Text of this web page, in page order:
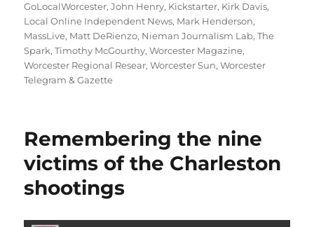
GoLocalWorcester,John Henry, Kickstarter, Kirk Davis,
Local Online Independent News, Mark Henderson,
MassLive, Matt DeRienzo, Nieman Journalism Lab,The
Spark,Timothy McGourthy,Worcester Magazine,
Worcester Regional Resear,Worcester Sun,Worcester
Telegram & Gazette
Remembering the nine
victims of the Charleston
shootings